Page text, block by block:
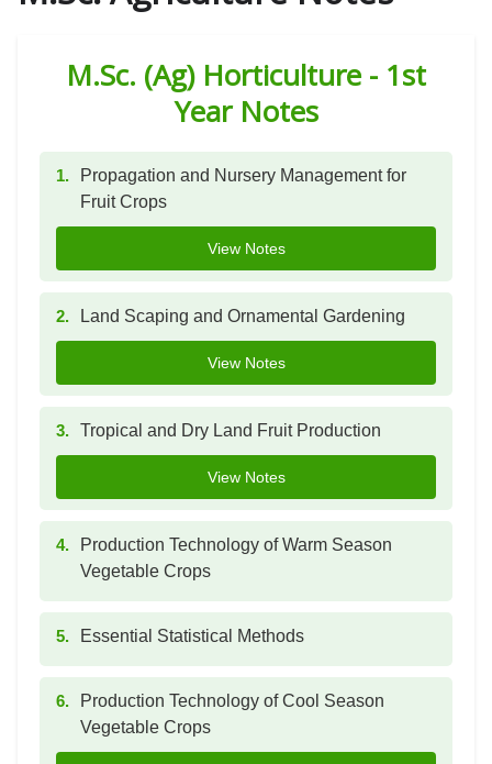
M.Sc. (Ag) Horticulture - 1st
Year Notes
1.
Propagation and Nursery Management for
Fruit Crops
View Notes
2. Land Scaping and Ornamental Gardening
View Notes
3. Tropical and Dry Land Fruit Production
View Notes
4.
Production Technology of Warm Season
Vegetable Crops
5. Essential Statistical Methods
6.
Production Technology of Cool Season
Vegetable Crops